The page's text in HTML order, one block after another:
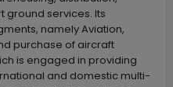
ground services. Its
namely Aviation,
purchase of aircraft
is engaged in providing
and domestic multi-